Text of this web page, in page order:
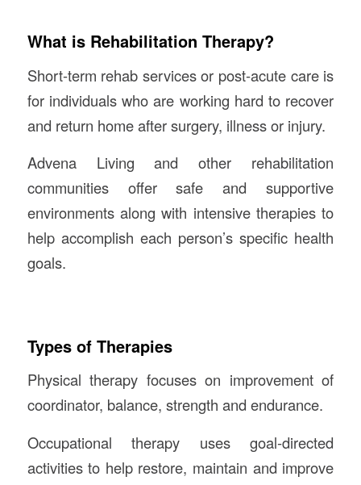
What is Rehabilitation Therapy?
Short-term rehab services or post-acute care is
for individuals who are working hard to recover
and return home after surgery, illness or injury.
Advena Living and other rehabilitation
communities offer safe and supportive
environments along with intensive therapies to
help accomplish each person’s specific health
goals.
Types of Therapies
Physical therapy focuses on improvement of
coordinator, balance, strength and endurance.
Occupational therapy uses goal-directed
activities to help restore, maintain and improve